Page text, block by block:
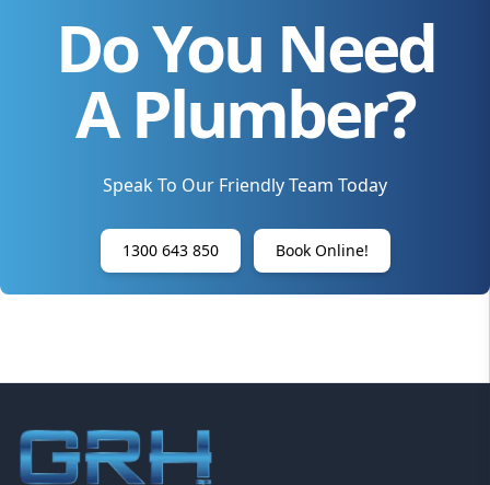
Do You Need
A Plumber?
Speak To Our Friendly Team Today
1300 643 850 Book Online!